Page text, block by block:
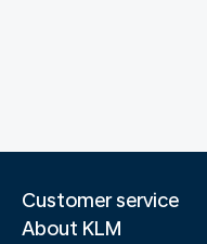
Customer service
About KLM